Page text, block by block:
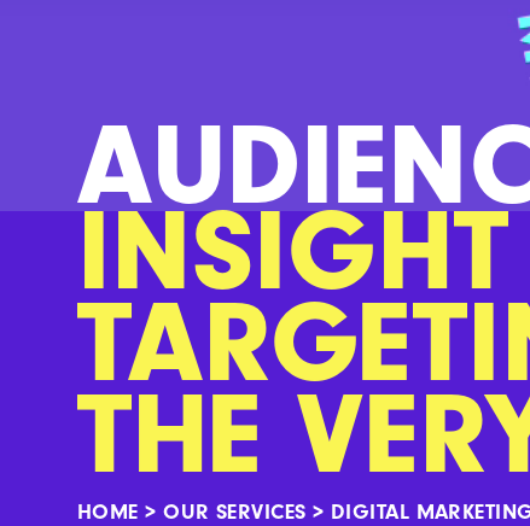
THE
HOME >OUR SERVICES > DIGITAL